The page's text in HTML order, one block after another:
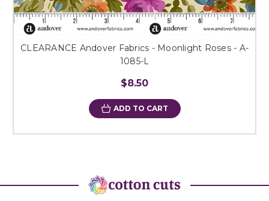
CLEARANCE Andover Fabrics - Moonlight Roses - A-
1085-L
$8.50
ADD TO CART